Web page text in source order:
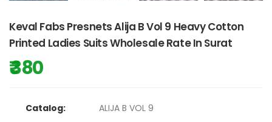
Keval Fabs Presnets Alija B Vol 9 Heavy Cotton
Printed Ladies Suits Wholesale Rate In Surat
₹ 380
Catalog: ALIJA B VOL 9